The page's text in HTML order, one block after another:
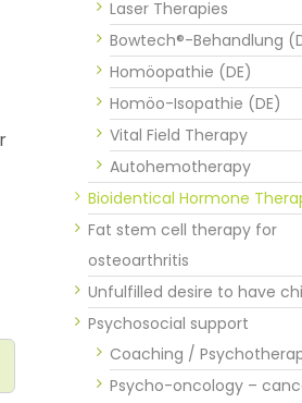
Laser Therapies
Bowtech®-Behandlung
Homöopathie (DE)
Homöo-Isopathie (DE)
Vital Field Therapy
Autohemotherapy
Bioidentical Hormone
Fat stem cell therapy for
osteoarthritis
Unfulfilled desire to have
Psychosocial support
Coaching /
Psycho-oncology –